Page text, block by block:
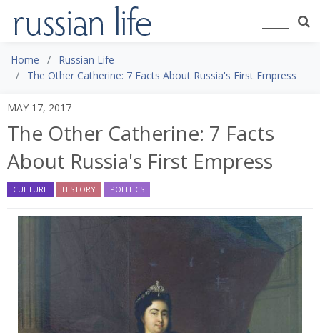
Home
Russian Life
The Other Catherine: 7 Facts About Russia's First Empress
MAY 17, 2017
The Other Catherine: 7 Facts
About Russia's First Empress
CULTURE HISTORY POLITICS